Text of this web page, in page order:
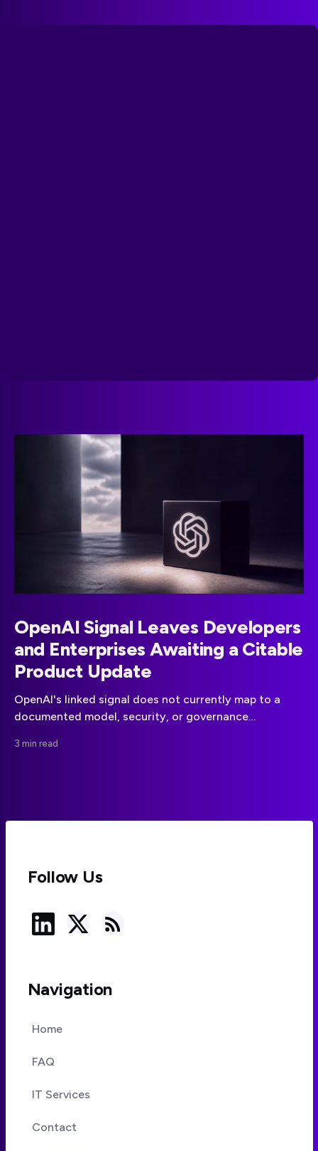
OpenAI Signal Leaves Developers
and Enterprises Awaiting a Citable
Product Update
OpenAI's linked signal does not currently map to a
documented model, security, or governance
source update before changing plans.
3 min read
Follow Us
Navigation
Home
FAQ
IT Services
Contact